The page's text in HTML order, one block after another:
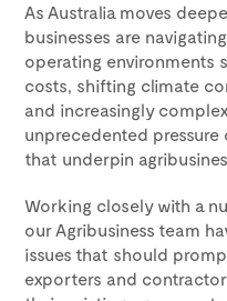
As Australia moves
businesses are
operating environments
costs, shifting climate
and increasingly
unprecedented
that underpin
Working closely with a
our Agribusiness team
issues that should
exporters and